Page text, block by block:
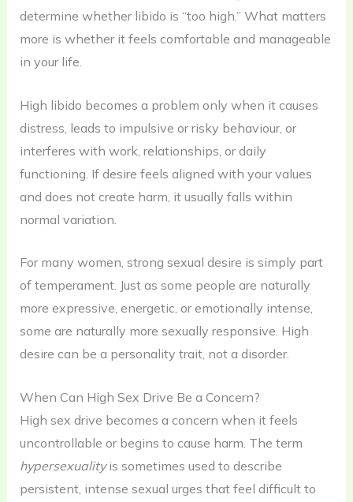
determine whether libido is “too high.” What matters
more is whether it feels comfortable and manageable
in your life.
High libido becomes a problem only when it causes
distress, leads to impulsive or risky behaviour, or
interferes with work, relationships, or daily
functioning. If desire feels aligned with your values
and does not create harm, it usually falls within
normal variation.
For many women, strong sexual desire is simply part
of temperament. Just as some people are naturally
more expressive, energetic, or emotionally intense,
some are naturally more sexually responsive. High
desire can be a personality trait, not a disorder.
When Can High Sex Drive Be a Concern?
High sex drive becomes a concern when it feels
uncontrollable or begins to cause harm. The term
hypersexualityis sometimes used to describe
persistent, intense sexual urges that feel difficult to